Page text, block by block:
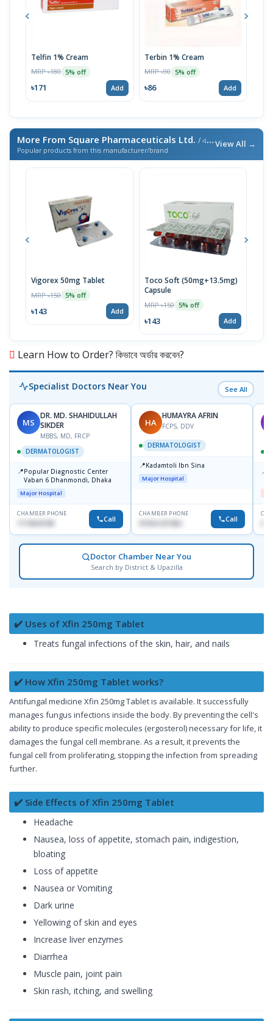
Telfin 1% Cream
MRP ৳180 5% off
৳171 Add
Terbin 1% Cream
MRP ৳90 5% off
৳86 Add
More From Square Pharmaceuticals Ltd. / এই ব্র্যান্ডের আরও পণ্য
Popular products from this manufacturer/brand
View All →
Vigorex 50mg Tablet
MRP ৳150 5% off
৳143 Add
Toco Soft (50mg+13.5mg)
Capsule
MRP ৳150 5% off
৳143 Add
Learn How to Order? কিভাবে অর্ডার করবেন?
Specialist Doctors Near You See All
MS
DR. MD. SHAHIDULLAH
SIKDER
MBBS, MD, FRCP
DERMATOLOGIST
📍Popular Diagnostic Center
Vaban 6 Dhanmondi, Dhaka
Major Hospital
CHAMBER PHONE
Call
HA
HUMAYRA AFRIN
FCPS, DDV
DERMATOLOGIST
📍Kadamtoli Ibn Sina
Major Hospital
CHAMBER PHONE
01554-337462 Call
📍
Doctor Chamber Near You
Search by District & Upazilla
✔️ Uses of Xfin 250mg Tablet
Treats fungal infections of the skin, hair, and nails
✔️ How Xfin 250mg Tablet works?
Antifungal medicine Xfin 250mg Tablet is available. It successfully
manages fungus infections inside the body. By preventing the cell's
ability to produce specific molecules (ergosterol) necessary for life, it
damages the fungal cell membrane. As a result, it prevents the
fungal cell from proliferating, stopping the infection from spreading
further.
✔️ Side Effects of Xfin 250mg Tablet
Headache
Nausea, loss of appetite, stomach pain, indigestion,
bloating
Loss of appetite
Nausea or Vomiting
Dark urine
Yellowing of skin and eyes
Increase liver enzymes
Diarrhea
Muscle pain, joint pain
Skin rash, itching, and swelling